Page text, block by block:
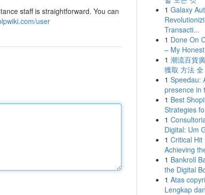
staff is straightforward. You can
user
1 Galaxy
Transacti...
1 Done On
– My
1 潮流百貨
獲取 方法
1 Speedau:
presence in
1 Best
Strategies
1
Digital: Um
1 Critical Hit
Achieving
1 Bankroll
the Digital
1 Atas
Lengkap